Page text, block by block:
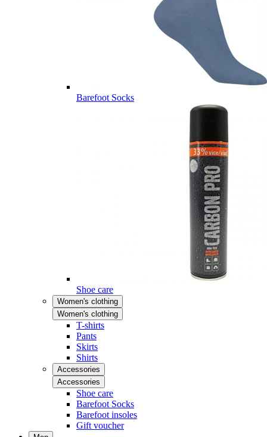
Barefoot Socks
Shoe care
Women's clothing
Women's clothing
T-shirts
Pants
Skirts
Shirts
Accessories
Accessories
Shoe care
Barefoot Socks
Barefoot insoles
Gift voucher